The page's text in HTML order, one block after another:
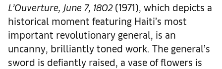
L’Ouverture, June 7, 1802 (1971), which depicts a
historical moment featuring Haiti’s most
important revolutionary general, is an
uncanny, brilliantly toned work. The general’s
sword is defiantly raised, a vase of flowers is